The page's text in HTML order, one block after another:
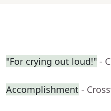
"For crying out loud!" -
Accomplishment -